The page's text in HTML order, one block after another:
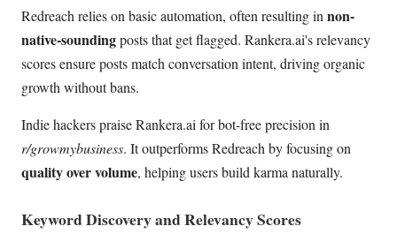
Redreach relies on basic automation, often resulting innon-
native-soundingposts that get flagged. Rankera.ai's relevancy
scores ensure posts match conversation intent, driving organic
growth without bans.
Indie hackers praise Rankera.ai for bot-free precision in
r/growmybusiness. It outperforms Redreach by focusing on
quality over volume, helping users build karma naturally.
Keyword Discovery and Relevancy Scores